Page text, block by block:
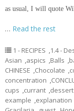
as usual, I will quote
… Read the rest
1 - RECIPES ,1.4 -
Asian ,aspics ,Balls ,
CHINESE ,Chocolate ,
concentration ,
cups ,currant ,dessert
example ,explanation